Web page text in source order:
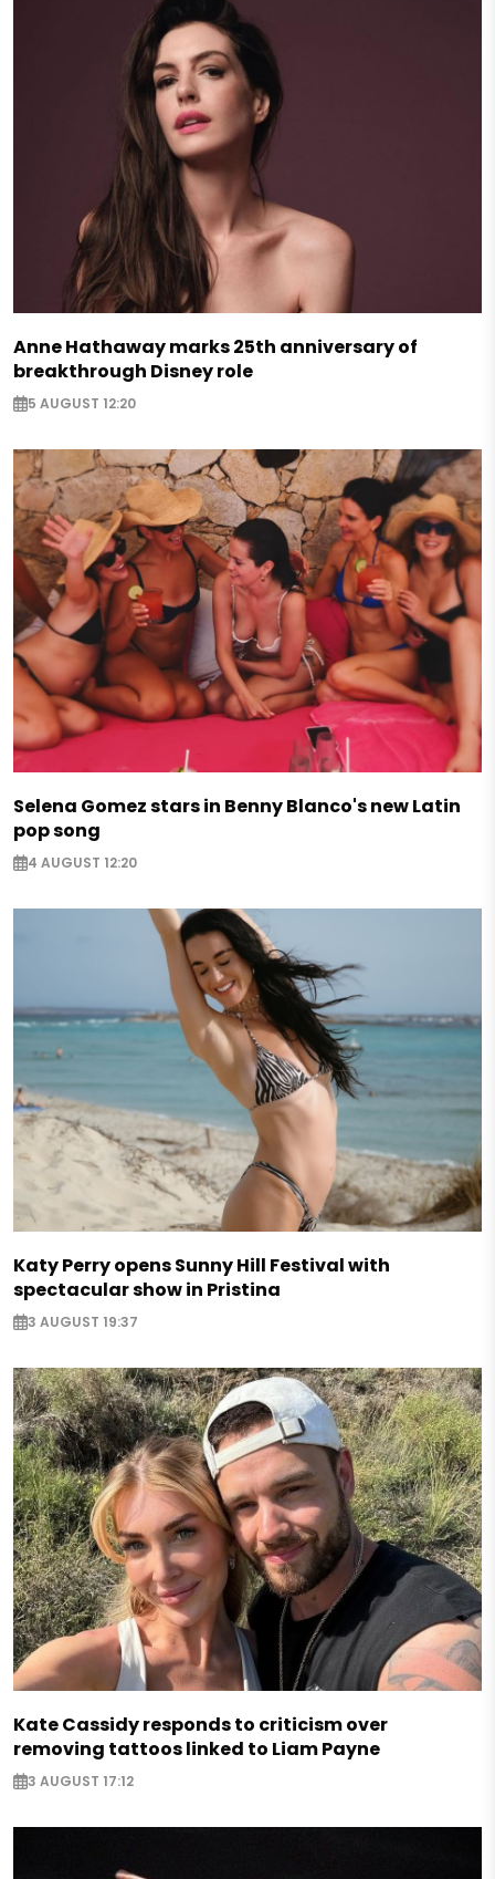
Anne Hathaway marks 25th anniversary of
breakthrough Disney role
5 AUGUST 12:20
Selena Gomez stars in Benny Blanco's new Latin
pop song
4 AUGUST 12:20
Katy Perry opens Sunny Hill Festival with
spectacular show in Pristina
3 AUGUST 19:37
Kate Cassidy responds to criticism over
removing tattoos linked to Liam Payne
3 AUGUST 17:12